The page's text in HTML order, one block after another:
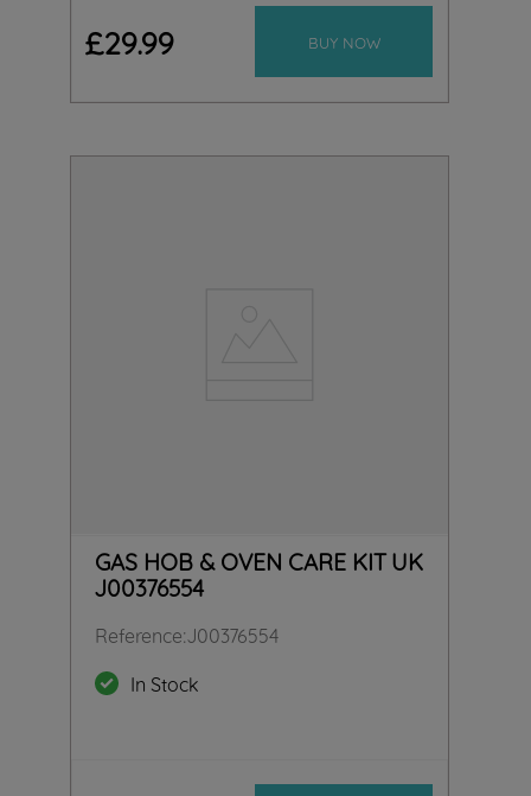
£29.99 BUY NOW
GAS HOB & OVEN CARE KIT UK
J00376554
Reference:J00376554
In Stock